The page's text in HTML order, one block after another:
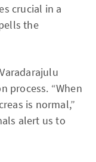
crucial in a
the
process. “When
is normal,”
alert us to